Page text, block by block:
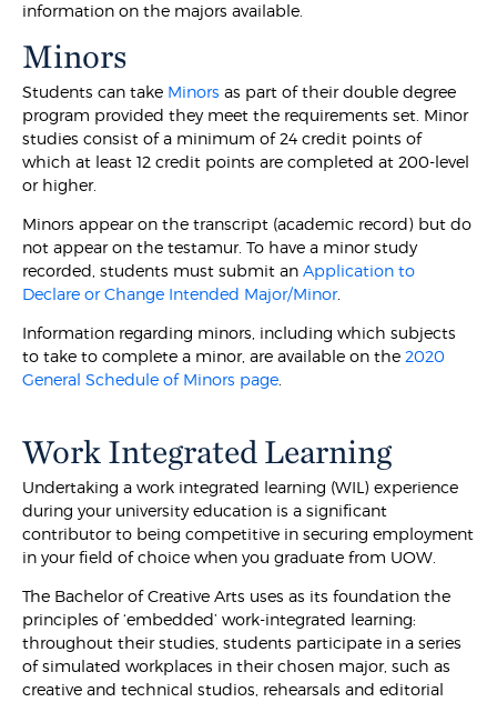
information on the majors available.
Minors
Students can take Minorsas part of their double degree
program provided they meet the requirements set. Minor
studies consist of a minimum of 24 credit points of
which at least 12 credit points are completed at 200-level
or higher.
Minors appear on the transcript (academic record) but do
not appear on the testamur. To have a minor study
recorded, students must submit anApplication to
Declare or Change Intended Major/Minor.
Information regarding minors, including which subjects
to take to complete a minor, are available on the2020
General Schedule of Minors page
Work Integrated Learning
Undertaking a work integrated learning (WIL) experience
during your university education is a significant
contributor to being competitive in securing employment
in your field of choice when you graduate from UOW.
The Bachelor of Creative Arts uses as its foundation the
principles of ‘embedded’ work-integrated learning:
throughout their studies, students participate in a series
of simulated workplaces in their chosen major, such as
creative and technical studios, rehearsals and editorial